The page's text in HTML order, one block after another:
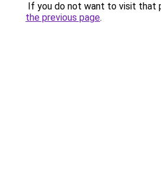
If you do not want to visit that
the previous page.